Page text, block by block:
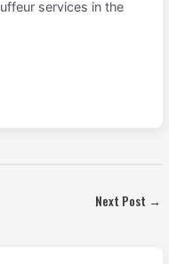
services in the
Next Post →